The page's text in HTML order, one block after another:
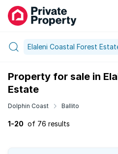
Elaleni Coastal Forest
Property for sale in
Estate
Dolphin Coast Ballito
1-20 of 76 results